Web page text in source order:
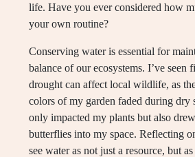
life. Have you ever considered how
your own routine?
Conserving water is essential for
balance of our ecosystems. I’ve seen
drought can affect local wildlife, as
colors of my garden faded during dry
only impacted my plants but also
butterflies into my space. Reflecting
see water as not just a resource, but